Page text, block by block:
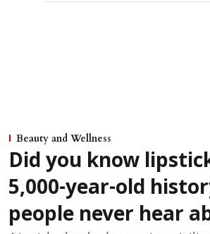
Beauty and Wellness
Did you know
5,000-year-old
people never hear